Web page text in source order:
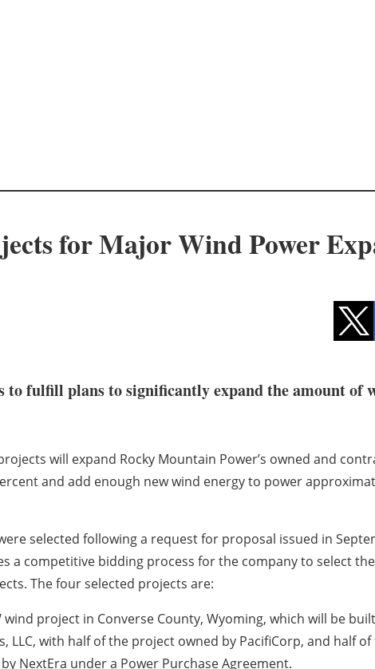
for Major Wind Power
to fulfill plans to significantly expand the amount of
will expand Rocky Mountain Power’s owned and
and add enough new wind energy to power
selected following a request for proposal issued in
a competitive bidding process for the company to select
The four selected projects are:
wind project in Converse County, Wyoming, which will be
LLC, with half of the project owned by PacifiCorp, and half
NextEra under a Power Purchase Agreement.